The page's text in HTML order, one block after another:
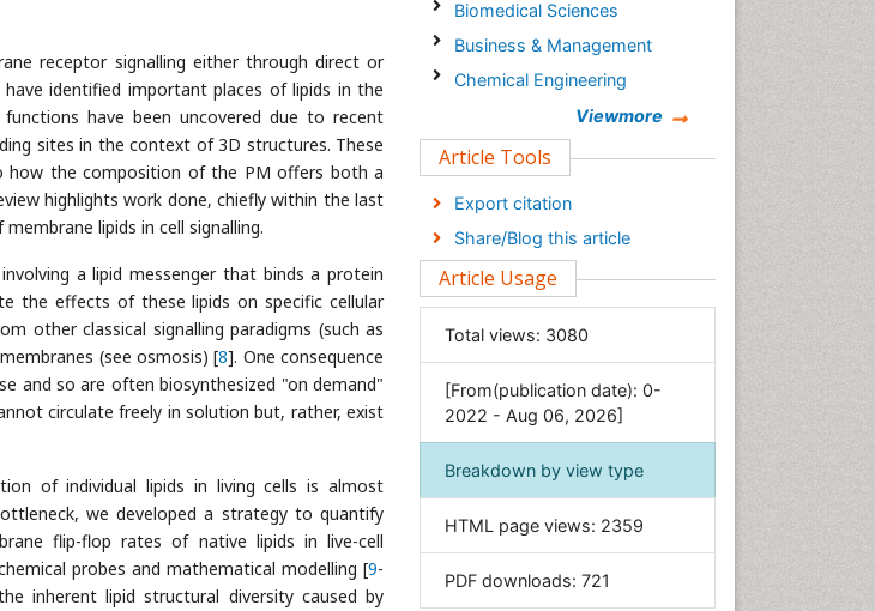
receptor signalling either through direct or
identified important places of lipids in the
have been uncovered due to recent
sites in the context of 3D structures. These
how the composition of the PM offers both a
highlights work done, chiefly within the last
lipids in cell signalling.
a lipid messenger that binds a protein
the effects of these lipids on specific cellular
other classical signalling paradigms (such as
(see osmosis) [8]. One consequence
and so are often biosynthesized "on demand"
circulate freely in solution but, rather, exist
of individual lipids in living cells is almost
we developed a strategy to quantify
flip-flop rates of native lipids in live-cell
probes and mathematical modelling [9-
inherent lipid structural diversity caused by
Biomedical Sciences
Business & Management
Chemical Engineering
Clinical Sciences
Economics & Accounting
Engineering
Environmental Sciences
General Science
Genetics & Molecular Biology
Geology & Earth Science
Immunology & Microbiology
Informatics
Materials Science
Viewmore
Article Tools
Export citation
Share/Blog this article
Article Usage
Total views: 3080
[From(publication date): 0-
2022 - Aug 06, 2026]
Breakdown by view type
HTML page views: 2359
PDF downloads: 721